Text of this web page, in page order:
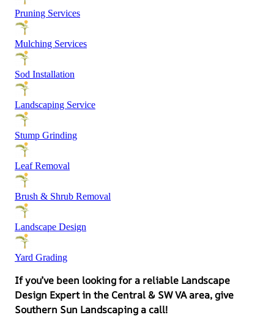
Pruning Services
Mulching Services
Sod Installation
Landscaping Service
Stump Grinding
Leaf Removal
Brush & Shrub Removal
Landscape Design
Yard Grading
If you’ve been looking for a reliable Landscape
Design Expert in the Central & SW VA area, give
Southern Sun Landscaping a call!